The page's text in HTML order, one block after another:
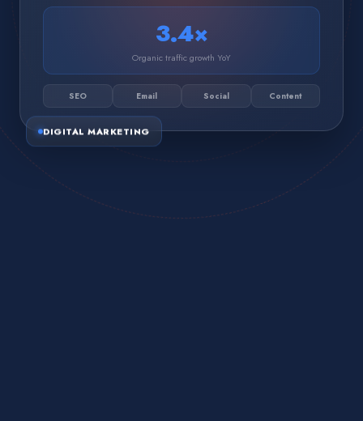
DIGITAL MARKETING
3.4×
Organic traffic growth YoY
SEO Email Social Content